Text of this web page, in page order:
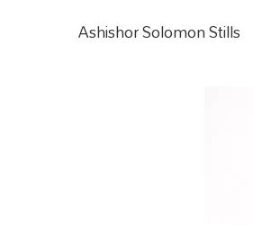
Ashishor Solomon Stills